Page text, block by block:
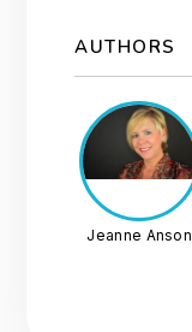
AUTHORS
Jeanne Anson